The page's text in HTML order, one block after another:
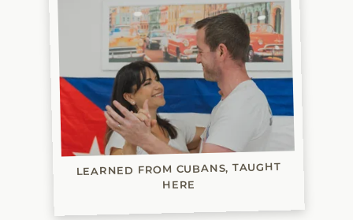
LEARNED FROM CUBANS, TAUGHT
HERE